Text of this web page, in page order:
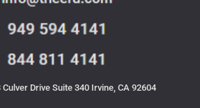
Culver Drive Suite 340 Irvine, CA 92604